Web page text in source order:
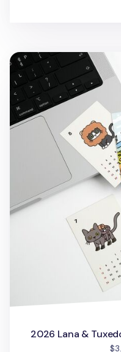
2026 Lana & Tuxedo
2026 Lana &